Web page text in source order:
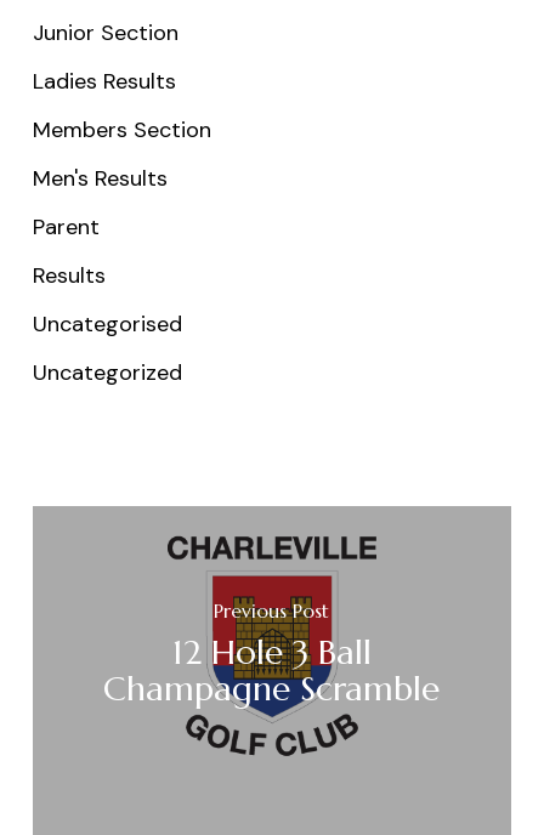
Junior Section
Ladies Results
Members Section
Men's Results
Parent
Results
Uncategorised
Uncategorized
Previous Post
12 Hole 3 Ball
Champagne Scramble